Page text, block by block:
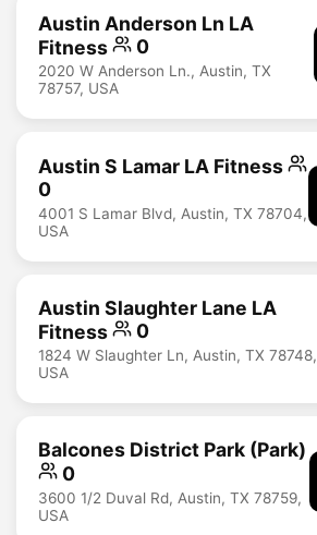
Austin Anderson Ln LA
Fitness
0
2020 W Anderson Ln., Austin, TX
78757, USA
Austin S Lamar LA Fitness
0
4001 S Lamar Blvd, Austin, TX 78704,
USA
Austin Slaughter Lane LA
Fitness
0
1824 W Slaughter Ln, Austin, TX 78748,
USA
Balcones District Park (Park)
0
3600 1/2 Duval Rd, Austin, TX 78759,
USA